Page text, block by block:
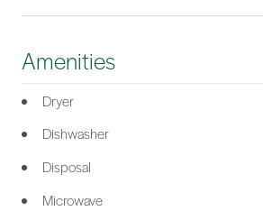
Amenities
Dryer
Dishwasher
Disposal
Microwave